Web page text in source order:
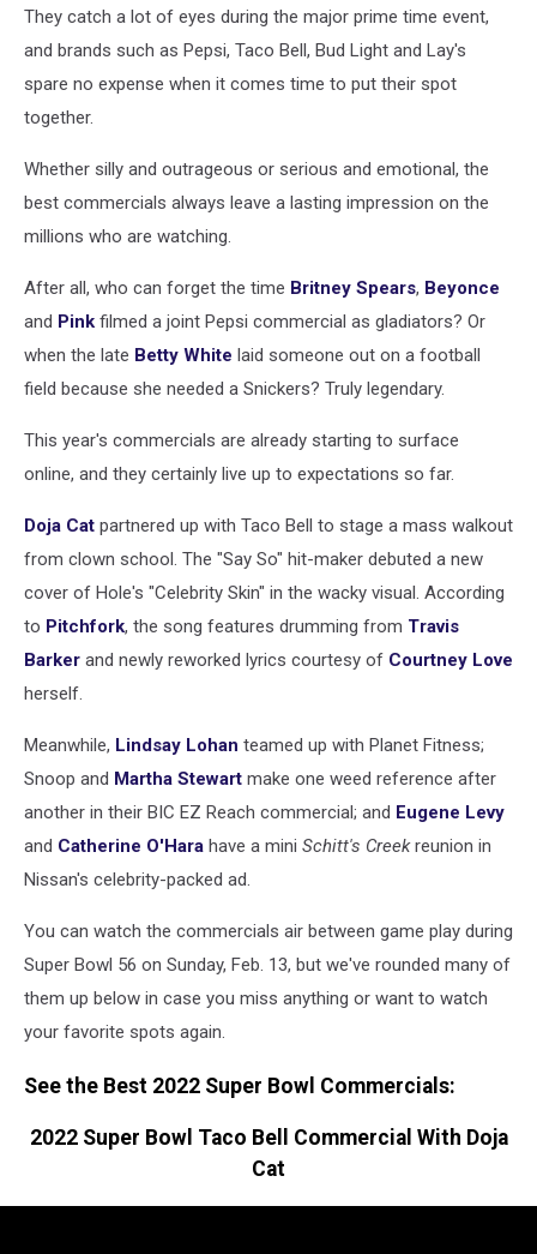
They catch a lot of eyes during the major prime time event,
and brands such as Pepsi, Taco Bell, Bud Light and Lay's
spare no expense when it comes time to put their spot
together.
Whether silly and outrageous or serious and emotional, the
best commercials always leave a lasting impression on the
millions who are watching.
After all, who can forget the time Britney Spears, Beyonce
and Pink filmed a joint Pepsi commercial as gladiators? Or
when the late Betty White laid someone out on a football
field because she needed a Snickers? Truly legendary.
This year's commercials are already starting to surface
online, and they certainly live up to expectations so far.
Doja Cat partnered up with Taco Bell to stage a mass walkout
from clown school. The "Say So" hit-maker debuted a new
cover of Hole's "Celebrity Skin" in the wacky visual. According
to Pitchfork, the song features drumming from Travis
Barker and newly reworked lyrics courtesy of Courtney Love
herself.
Meanwhile, Lindsay Lohan teamed up with Planet Fitness;
Snoop and Martha Stewart make one weed reference after
another in their BIC EZ Reach commercial; and Eugene Levy
and Catherine O'Hara have a mini Schitt's Creekreunion in
Nissan's celebrity-packed ad.
You can watch the commercials air between game play during
Super Bowl 56 on Sunday, Feb. 13, but we've rounded many of
them up below in case you miss anything or want to watch
your favorite spots again.
See the Best 2022 Super Bowl Commercials:
2022 Super Bowl Taco Bell Commercial With Doja
Cat